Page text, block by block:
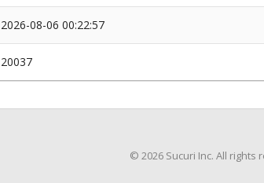
2026-08-06 00:22:57
20037
© 2026 Sucuri Inc. All rights